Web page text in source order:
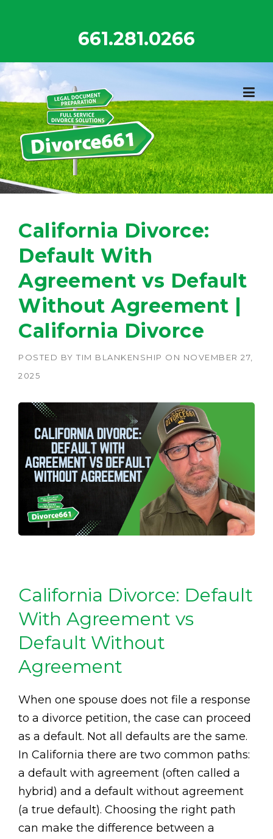
661.281.0266
California Divorce:
Default With
Agreement vs Default
Without Agreement |
California Divorce
POSTED BY TIM BLANKENSHIP ON NOVEMBER 27,
2025
California Divorce: Default
With Agreement vs
Default Without
Agreement
When one spouse does not file a response
to a divorce petition, the case can proceed
as a default. Not all defaults are the same.
In California there are two common paths:
a default with agreement (often called a
hybrid) and a default without agreement
(a true default). Choosing the right path
can make the difference between a